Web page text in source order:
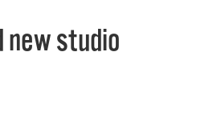
new studio